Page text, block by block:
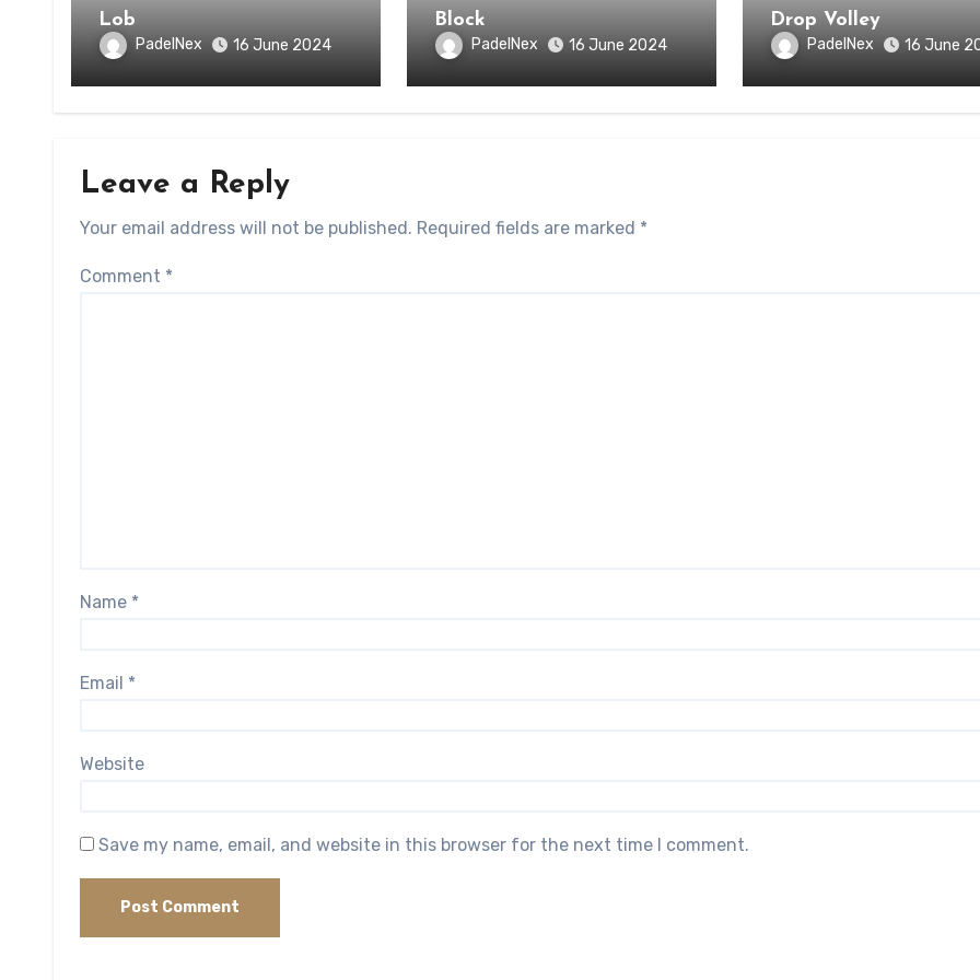
Lob
PadelNex 16 June 2024
Block
PadelNex 16 June 2024
Drop Volley
PadelNex 16 June
Leave a Reply
Your email address will not be published. Required fields are marked *
Comment *
Name *
Email *
Website
Save my name, email, and website in this browser for the next time I comment.